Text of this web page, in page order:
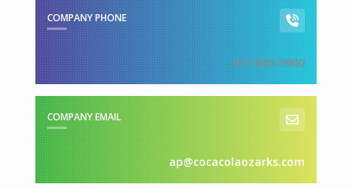
COMPANY PHONE
417-865-9900
COMPANY EMAIL
ap@cocacolaozarks.com